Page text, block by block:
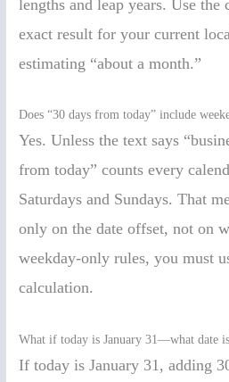
lengths and leap years. Use the
exact result for your current
estimating “about a month.”
Does “30 days from today” include
Yes. Unless the text says
from today” counts every
Saturdays and Sundays. That
only on the date offset, not on
weekday-only rules, you must
calculation.
What if today is January 31—what date
If today is January 31, adding